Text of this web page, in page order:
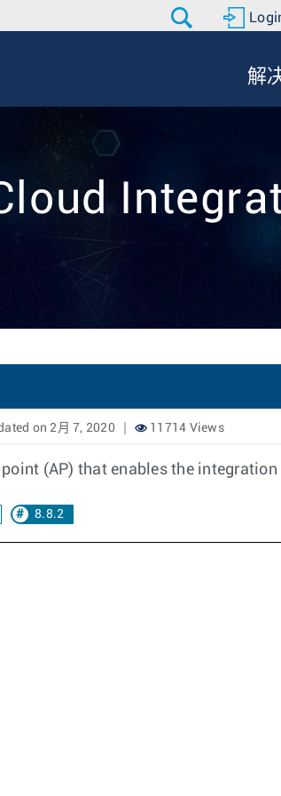
解
on 2月 7, 2020 11714 Views
(AP) that enables the
8.8.2